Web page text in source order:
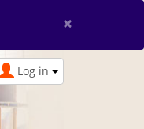
×
Log in